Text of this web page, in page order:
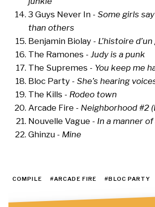
3 Guys Never In - Some girls
than others
Benjamin Biolay - L’histoire
The Ramones - Judy is a punk
The Supremes - You keep me
Bloc Party - She’s hearing
The Kills - Rodeo town
Arcade Fire - Neighborhood #2
Nouvelle Vague - In a manner
Ghinzu - Mine
COMPILE #ARCADE FIRE #BLOC PARTY